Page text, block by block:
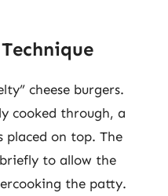
cheese burgers.
cooked through, a
placed on top. The
to allow the
the patty.